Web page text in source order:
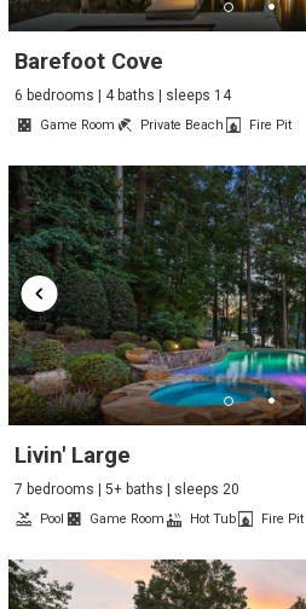
Barefoot Cove
6 bedrooms | 4 baths | sleeps 14
Game Room Private Beach Fire Pit
Livin' Large
7 bedrooms | 5+ baths | sleeps 20
Pool Game Room Hot Tub Fire Pit